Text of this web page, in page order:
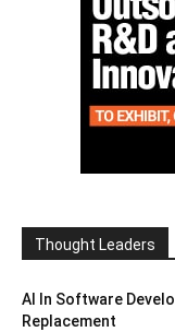
Thought Leaders
AI In Software
Replacement